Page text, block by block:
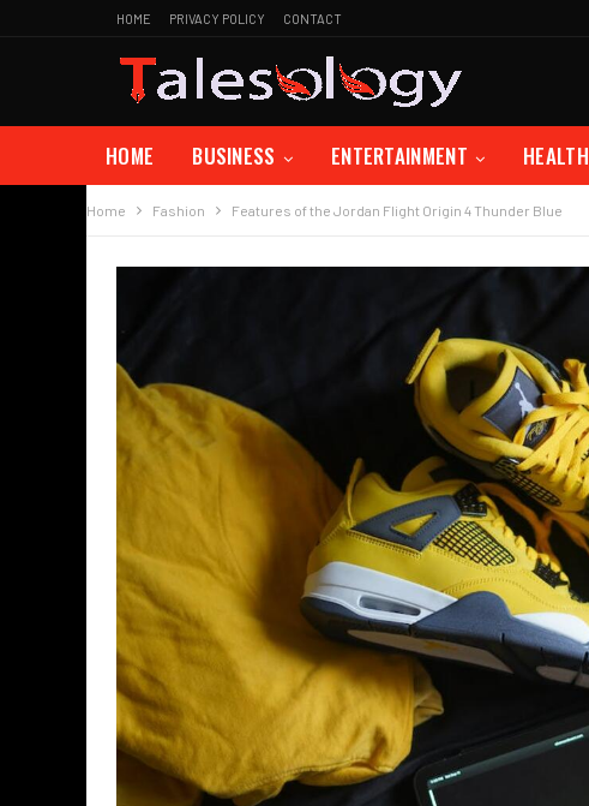
HOME PRIVACY POLICY CONTACT
HOME BUSINESS ENTERTAINMENT HEALTH
Home Fashion Features of the Jordan Flight Origin 4 Thunder Blue